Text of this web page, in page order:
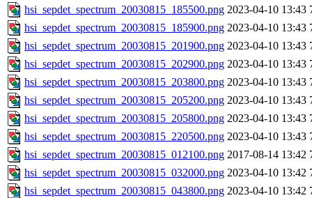
hsi_sepdet_spectrum_20030815_185500.png 2023-04-10 13:43
hsi_sepdet_spectrum_20030815_185900.png 2023-04-10 13:43
hsi_sepdet_spectrum_20030815_201900.png 2023-04-10 13:43
hsi_sepdet_spectrum_20030815_202900.png 2023-04-10 13:43
hsi_sepdet_spectrum_20030815_203800.png 2023-04-10 13:43
hsi_sepdet_spectrum_20030815_205200.png 2023-04-10 13:43
hsi_sepdet_spectrum_20030815_205800.png 2023-04-10 13:43
hsi_sepdet_spectrum_20030815_220500.png 2023-04-10 13:43
hsi_sepdet_spectrum_20030815_012100.png 2017-08-14 13:42
hsi_sepdet_spectrum_20030815_032000.png 2023-04-10 13:42
hsi_sepdet_spectrum_20030815_043800.png 2023-04-10 13:42